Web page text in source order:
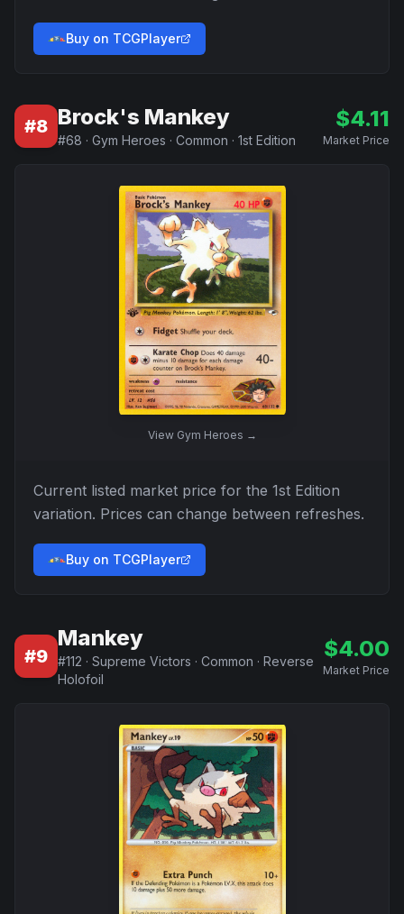
Buy on TCGPlayer
#8 Brock's Mankey
#68 · Gym Heroes · Common · 1st Edition
$4.11
Market Price
View Gym Heroes →
Current listed market price for the 1st Edition
variation. Prices can change between refreshes.
Buy on TCGPlayer
#9
Mankey
#112 · Supreme Victors · Common · Reverse
Holofoil
$4.00
Market Price